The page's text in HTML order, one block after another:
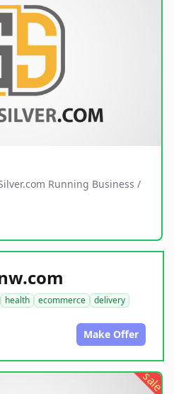
Running Business /
health ecommerce
delivery
Make Offer
sale